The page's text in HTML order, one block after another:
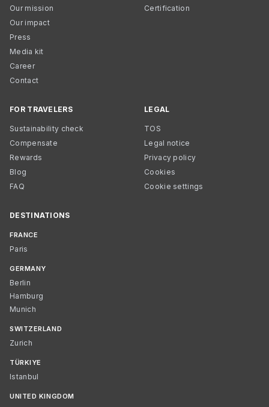
Our mission
Our impact
Press
Media kit
Career
Contact
Certification
FOR TRAVELERS
Sustainability check
Compensate
Rewards
Blog
FAQ
LEGAL
TOS
Legal notice
Privacy policy
Cookies
Cookie settings
DESTINATIONS
FRANCE
Paris
GERMANY
Berlin
Hamburg
Munich
SWITZERLAND
Zurich
TÜRKIYE
Istanbul
UNITED KINGDOM